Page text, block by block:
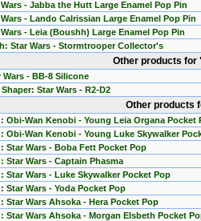
- Jabba the Hutt Large Enamel Pop Pin
- Lando Calrissian Large Enamel Pop Pin
- Leia (Boushh) Large Enamel Pop Pin
Star Wars - Stormtrooper Collector's
Other products
Wars - BB-8 Silicone
Star Wars - R2-D2
Other products
Obi-Wan Kenobi - Young Leia Organa Pocket
Obi-Wan Kenobi - Young Luke Skywalker
Star Wars - Boba Fett Pocket Pop
Star Wars - Captain Phasma
Star Wars - Luke Skywalker Pocket Pop
Star Wars - Yoda Pocket Pop
Star Wars Ahsoka - Hera Pocket Pop
Star Wars Ahsoka - Morgan Elsbeth Pocket